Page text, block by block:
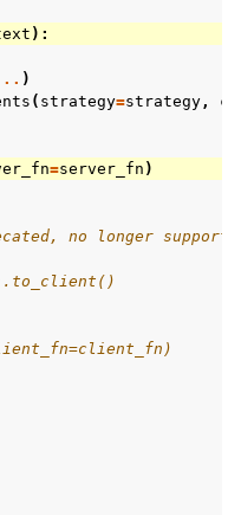
):
)
( strategy=strategy ,
=server_fn )
no longer